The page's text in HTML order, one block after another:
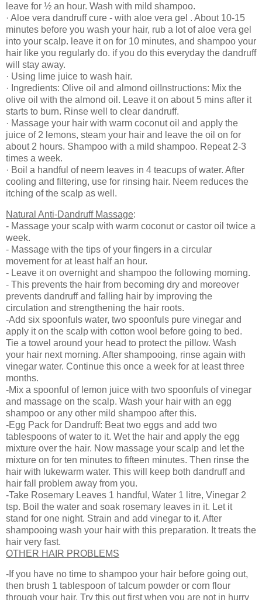
leave for ½ an hour. Wash with mild shampoo.
· Aloe vera dandruff cure - with aloe vera gel . About 10-15
minutes before you wash your hair, rub a lot of aloe vera gel
into your scalp. leave it on for 10 minutes, and shampoo your
hair like you regularly do. if you do this everyday the dandruff
will stay away.
· Using lime juice to wash hair.
· Ingredients: Olive oil and almond oilInstructions: Mix the
olive oil with the almond oil. Leave it on about 5 mins after it
starts to burn. Rinse well to clear dandruff.
· Massage your hair with warm coconut oil and apply the
juice of 2 lemons, steam your hair and leave the oil on for
about 2 hours. Shampoo with a mild shampoo. Repeat 2-3
times a week.
· Boil a handful of neem leaves in 4 teacups of water. After
cooling and filtering, use for rinsing hair. Neem reduces the
itching of the scalp as well.
Natural Anti-Dandruff Massage:
- Massage your scalp with warm coconut or castor oil twice a
week.
- Massage with the tips of your fingers in a circular
movement for at least half an hour.
- Leave it on overnight and shampoo the following morning.
- This prevents the hair from becoming dry and moreover
prevents dandruff and falling hair by improving the
circulation and strengthening the hair roots.
-Add six spoonfuls water, two spoonfuls pure vinegar and
apply it on the scalp with cotton wool before going to bed.
Tie a towel around your head to protect the pillow. Wash
your hair next morning. After shampooing, rinse again with
vinegar water. Continue this once a week for at least three
months.
-Mix a spoonful of lemon juice with two spoonfuls of vinegar
and massage on the scalp. Wash your hair with an egg
shampoo or any other mild shampoo after this.
-Egg Pack for Dandruff: Beat two eggs and add two
tablespoons of water to it. Wet the hair and apply the egg
mixture over the hair. Now massage your scalp and let the
mixture on for ten minutes to fifteen minutes. Then rinse the
hair with lukewarm water. This will keep both dandruff and
hair fall problem away from you.
-Take Rosemary Leaves 1 handful, Water 1 litre, Vinegar 2
tsp. Boil the water and soak rosemary leaves in it. Let it
stand for one night. Strain and add vinegar to it. After
shampooing wash your hair with this preparation. It treats the
hair very fast.
OTHER HAIR PROBLEMS
-If you have no time to shampoo your hair before going out,
then brush 1 tablespoon of talcum powder or corn flour
through your hair. Try this out first when you are not in hurry